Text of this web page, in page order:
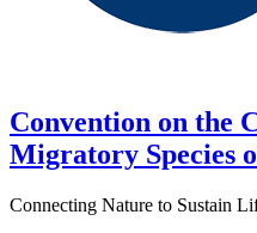
Convention on the
Migratory Species
Connecting Nature to Sustain